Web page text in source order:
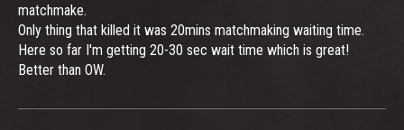
matchmake.
Only thing that killed it was 20mins matchmaking waiting time.
Here so far I'm getting 20-30 sec wait time which is great!
Better than OW.